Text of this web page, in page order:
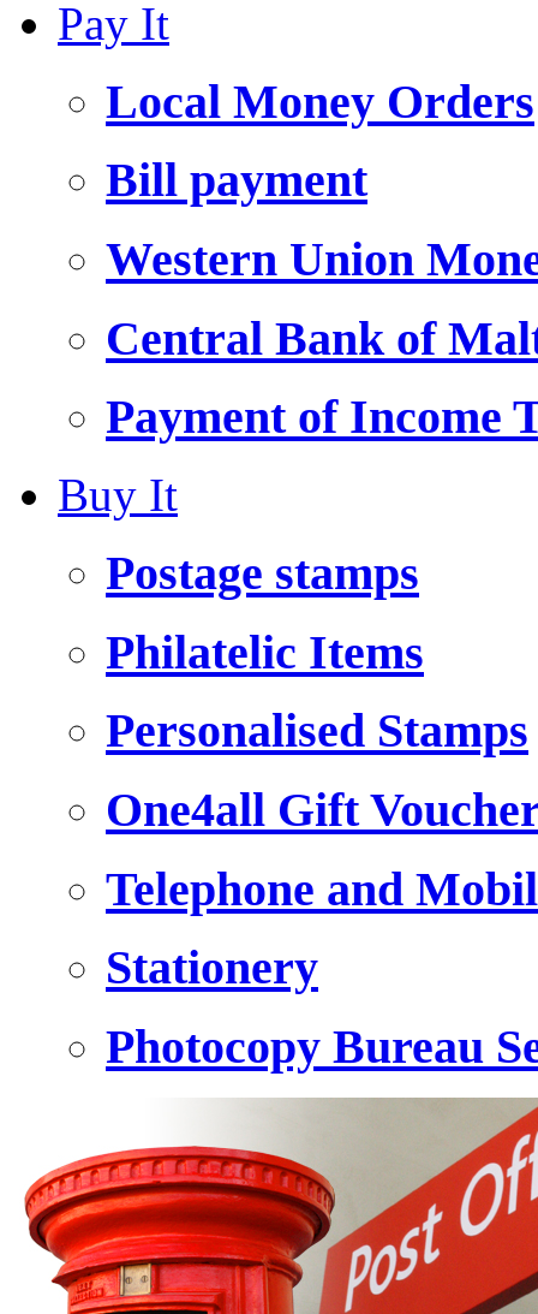
Pay It
Local Money Orders
Bill payment
Western Union
Central Bank of
Payment of Income
Buy It
Postage stamps
Philatelic Items
Personalised Stamps
One4all Gift
Telephone and
Stationery
Photocopy Bureau